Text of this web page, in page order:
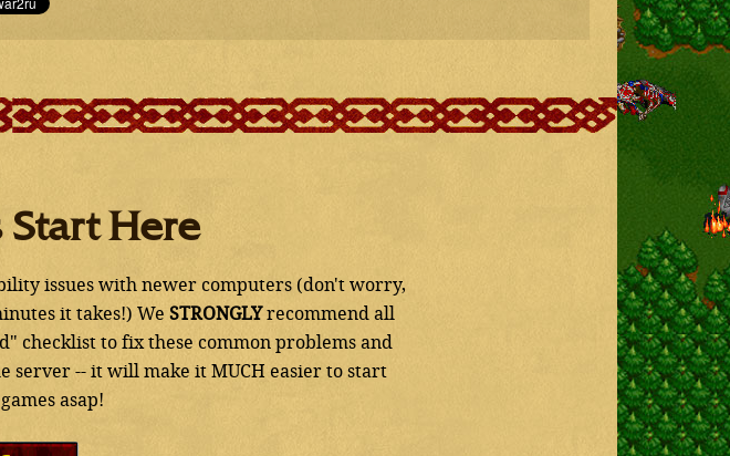
Start Here
issues with newer computers (don't worry,
it takes!) We STRONGLYrecommend all
checklist to fix these common problems and
server -- it will make it MUCH easier to start
asap!